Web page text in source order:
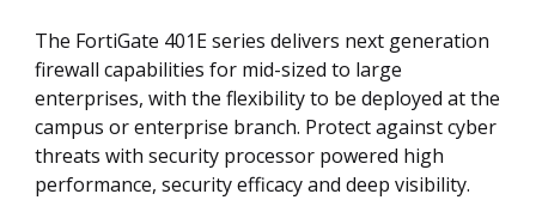
The FortiGate 401E series delivers next generation
firewall capabilities for mid-sized to large
enterprises, with the flexibility to be deployed at the
campus or enterprise branch. Protect against cyber
threats with security processor powered high
performance, security efficacy and deep visibility.